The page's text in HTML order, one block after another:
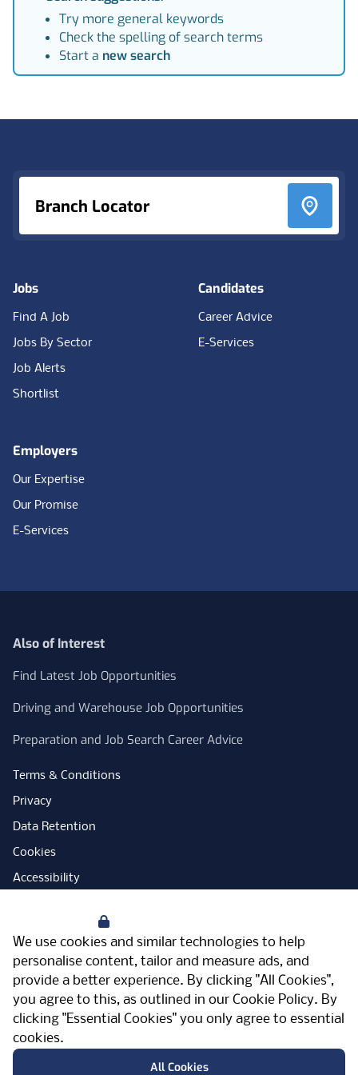
We use cookies and similar technologies to help
personalise content, tailor and measure ads, and
provide a better experience. By clicking "All Cookies",
you agree to this, as outlined in our Cookie Policy. By
clicking "Essential Cookies" you only agree to essential
cookies.
All Cookies
Try more general keywords
Check the spelling of search terms
Start a new search
Branch Locator
Jobs
Find A Job
Jobs By Sector
Job Alerts
Shortlist
Candidates
Career Advice
E-Services
Employers
Our Expertise
Our Promise
E-Services
Also of Interest
Find Latest Job Opportunities
Driving and Warehouse Job Opportunities
Preparation and Job Search Career Advice
Terms & Conditions
Privacy
Data Retention
Cookies
Accessibility
Open Government Licence
PNG Tax Strategy
Carbon Reduction Plan
Sitemap
FacebookInstagram
LinkedInTwitterYouTubeVimeo
Meriden Hall, Main Road, Meriden, West